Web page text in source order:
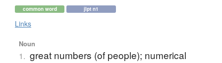
common word jlpt n1
Links
Noun
1. great numbers (of people); numerical